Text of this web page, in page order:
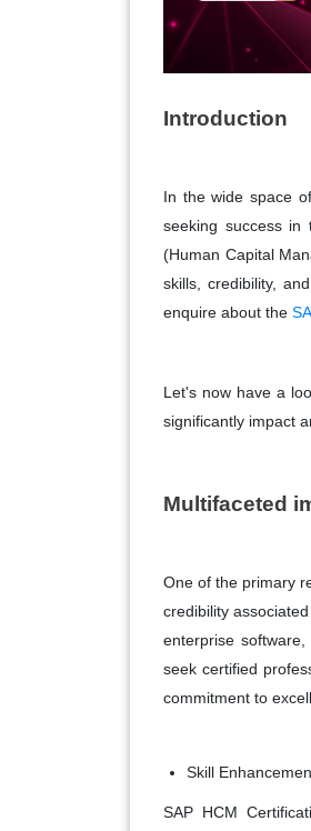
Introduction
In the wide space
seeking success in
(Human Capital
skills, credibility,
enquire about the
Let's now have a
significantly impact
Multifaceted
One of the primary
credibility
enterprise
seek certified
commitment to
Skill
SAP HCM